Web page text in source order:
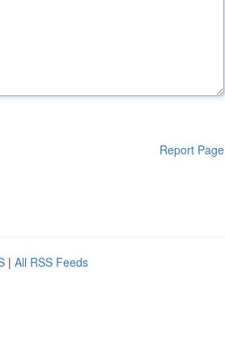
Report Page
| All RSS Feeds